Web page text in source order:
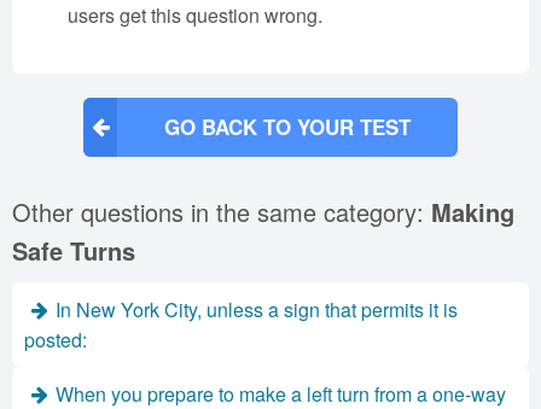
users get this question wrong.
GO BACK TO YOUR TEST
Other questions in the same category: Making
Safe Turns
In New York City, unless a sign that permits it is
posted:
When you prepare to make a left turn from a one-way